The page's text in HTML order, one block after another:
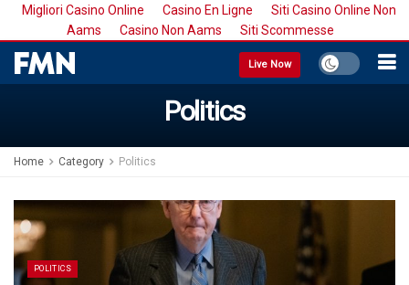
Migliori Casino Online Casino En Ligne
Siti Casino Online Non
Aams
Casino Non Aams Siti Scommesse
Live Now
Politics
Home Category Politics
POLITICS